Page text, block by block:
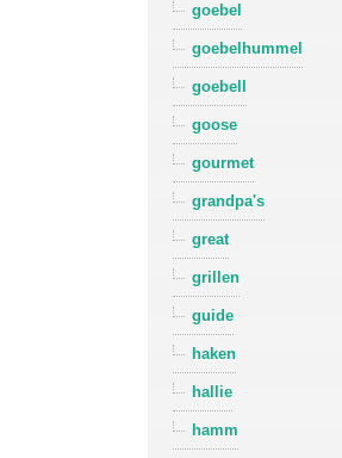
goebel
goebelhummel
goebell
goose
gourmet
grandpa's
great
grillen
guide
haken
hallie
hamm